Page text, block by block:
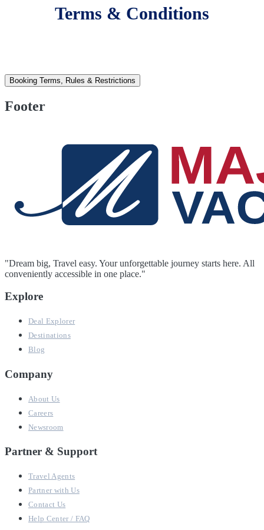
Terms & Conditions
Booking Terms, Rules & Restrictions
Footer
"Dream big, Travel easy. Your unforgettable journey starts here. All
conveniently accessible in one place."
Explore
Deal Explorer
Destinations
Blog
Company
About Us
Careers
Newsroom
Partner & Support
Travel Agents
Partner with Us
Contact Us
Help Center / FAQ